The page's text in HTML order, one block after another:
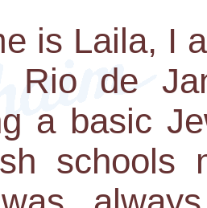
is Laila, I
Rio de
a basic